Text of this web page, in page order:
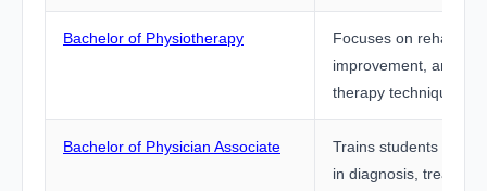
Bachelor of Physiotherapy
Focuses on
improvement, and
therapy techniques.
Bachelor of Physician Associate
Trains students to
in diagnosis,